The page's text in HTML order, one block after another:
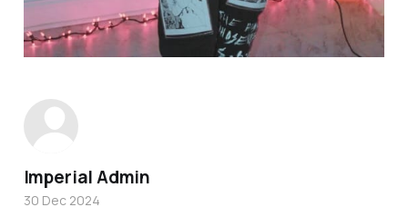
Imperial Admin
30 Dec 2024